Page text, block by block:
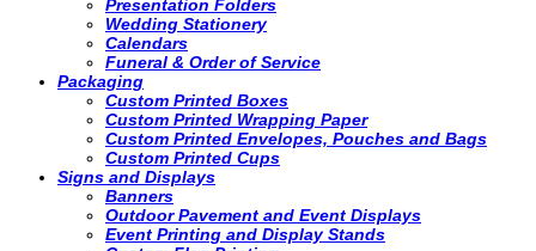
Presentation Folders
Wedding Stationery
Calendars
Funeral & Order of Service
Packaging
Custom Printed Boxes
Custom Printed Wrapping Paper
Custom Printed Envelopes, Pouches and Bags
Custom Printed Cups
Signs and Displays
Banners
Outdoor Pavement and Event Displays
Event Printing and Display Stands